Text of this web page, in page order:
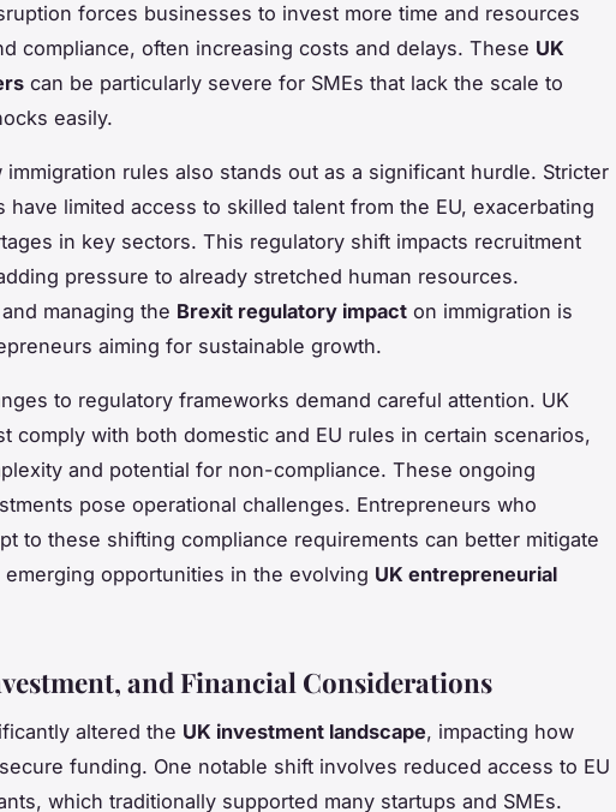
forces businesses to invest more time and resources
compliance, often increasing costs and delays. These UK
can be particularly severe for SMEs that lack the scale to
easily.
immigration rules also stands out as a significant hurdle. Stricter
have limited access to skilled talent from the EU, exacerbating
in key sectors. This regulatory shift impacts recruitment
pressure to already stretched human resources.
managing the Brexit regulatory impact on immigration is
aiming for sustainable growth.
to regulatory frameworks demand careful attention. UK
comply with both domestic and EU rules in certain scenarios,
and potential for non-compliance. These ongoing
pose operational challenges. Entrepreneurs who
to these shifting compliance requirements can better mitigate
opportunities in the evolving UK entrepreneurial
and Financial Considerations
altered the UK investment landscape, impacting how
funding. One notable shift involves reduced access to EU
which traditionally supported many startups and SMEs.